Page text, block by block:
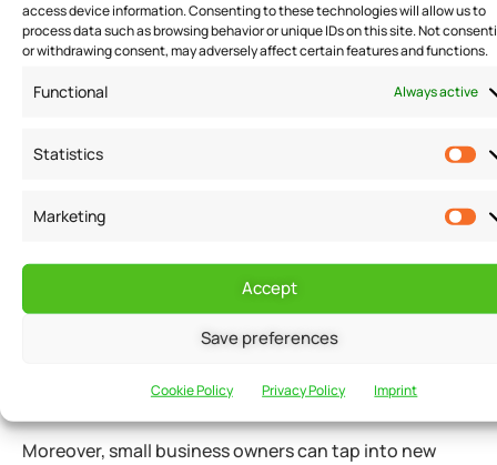
access device information. Consenting to these technologies will allow us to
process data such as browsing behavior or unique IDs on this site. Not
or withdrawing consent, may adversely affect certain features and functions.
Functional Always active
Statistics
Marketing
Accept
Save preferences
Cookie Policy Privacy Policy Imprint
owners can improve employee morale, which can lead
to higher productivity and lower turnover rates.
India increase their profits. By understanding the
small business owners can tailor their products and
services to meet their specific needs. This can lead to
increased customer satisfaction and loyalty, which
can lead to higher sales and profits.
Moreover, small business owners can tap into new